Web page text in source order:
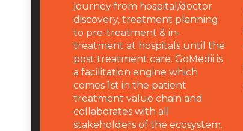
journey from hospital/doctor
discovery, treatment planning
to pre-treatment & in-
treatment at hospitals until the
post treatment care. GoMedii is
a facilitation engine which
comes 1st in the patient
treatment value chain and
collaborates with all
stakeholders of the ecosystem.